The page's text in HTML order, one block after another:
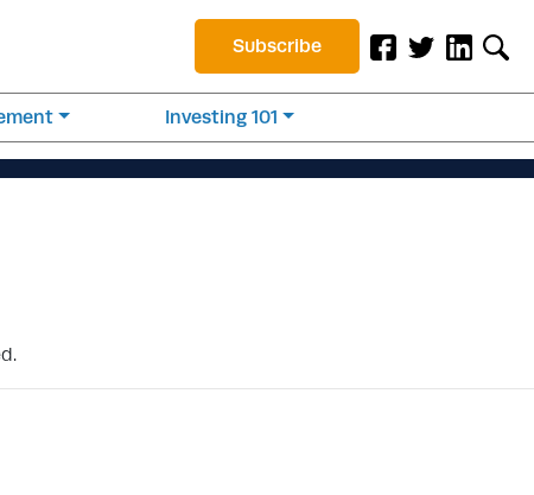
Subscribe
Investing 101